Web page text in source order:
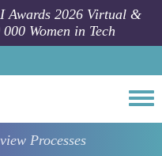
Awards 2026 Virtual &
Women in Tech
Processes